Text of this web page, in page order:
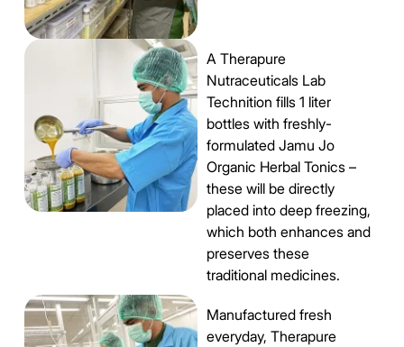
A Therapure
Nutraceuticals Lab
Technition fills 1 liter
bottles with freshly-
formulated Jamu Jo
Organic Herbal Tonics –
these will be directly
placed into deep freezing,
which both enhances and
preserves these
traditional medicines.
Manufactured fresh
everyday, Therapure